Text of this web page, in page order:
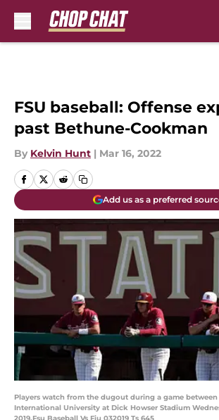
FSU baseball: Offense
past Bethune-Cookman
By Kelvin Hunt | Mar 16, 2022
Add us as a preferred
Players watch from the dugout during a game between
International University at Dick Howser Stadium